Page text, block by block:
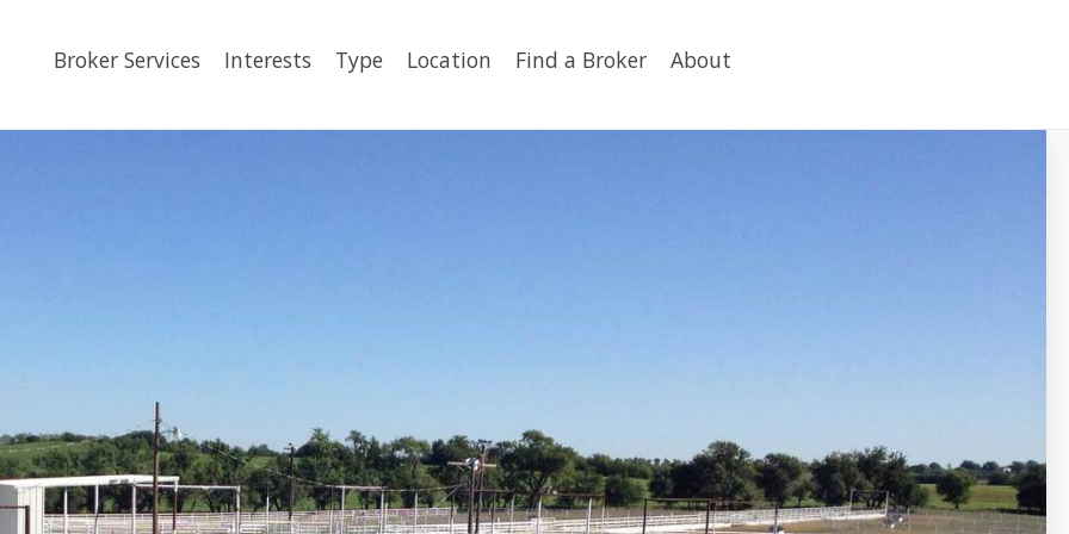
Broker Services Interests Type Location Find a Broker About